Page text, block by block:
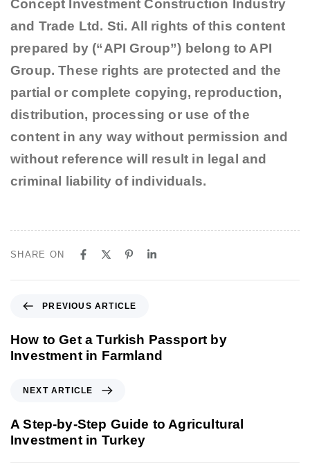
Concept Investment Construction Industry
and Trade Ltd. Sti. All rights of this content
prepared by (“API Group”) belong to API
Group. These rights are protected and the
partial or complete copying, reproduction,
distribution, processing or use of the
content in any way without permission and
without reference will result in legal and
criminal liability of individuals.
SHARE ON
e
v
A
r
t
PREVIOUS ARTICLE
How to Get a Turkish Passport by
Investment in Farmland
x
t
r
NEXT ARTICLE
A Step-by-Step Guide to Agricultural
Investment in Turkey